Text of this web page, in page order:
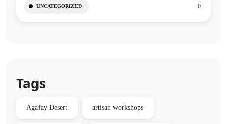
UNCATEGORIZED 0
Tags
Agafay Desert artisan workshops